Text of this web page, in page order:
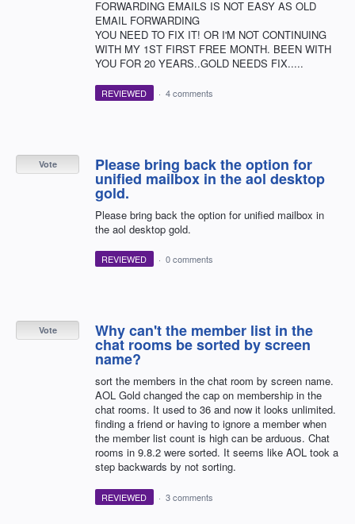
FORWARDING EMAILS IS NOT EASY AS OLD
EMAIL FORWARDING
YOU NEED TO FIX IT! OR I'M NOT CONTINUING
WITH MY 1ST FIRST FREE MONTH. BEEN WITH
YOU FOR 20 YEARS..GOLD NEEDS FIX.....
REVIEWED · 4 comments
Please bring back the option for
unified mailbox in the aol desktop
gold.
Please bring back the option for unified mailbox in
the aol desktop gold.
Vote
REVIEWED · 0 comments
Why can't the member list in the
chat rooms be sorted by screen
name?
sort the members in the chat room by screen name.
AOL Gold changed the cap on membership in the
chat rooms. It used to 36 and now it looks unlimited.
finding a friend or having to ignore a member when
the member list count is high can be arduous. Chat
rooms in 9.8.2 were sorted. It seems like AOL took a
step backwards by not sorting.
Vote
REVIEWED · 3 comments